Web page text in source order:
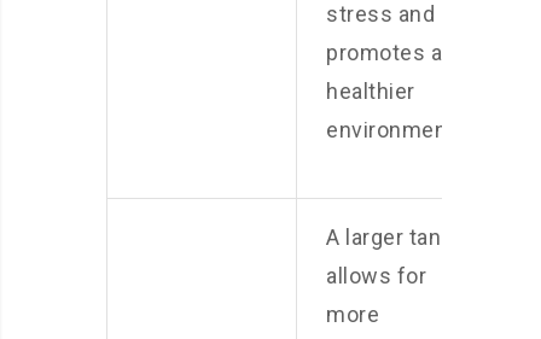
stress and
promotes a
healthier
environment.
A larger tank
allows for
more